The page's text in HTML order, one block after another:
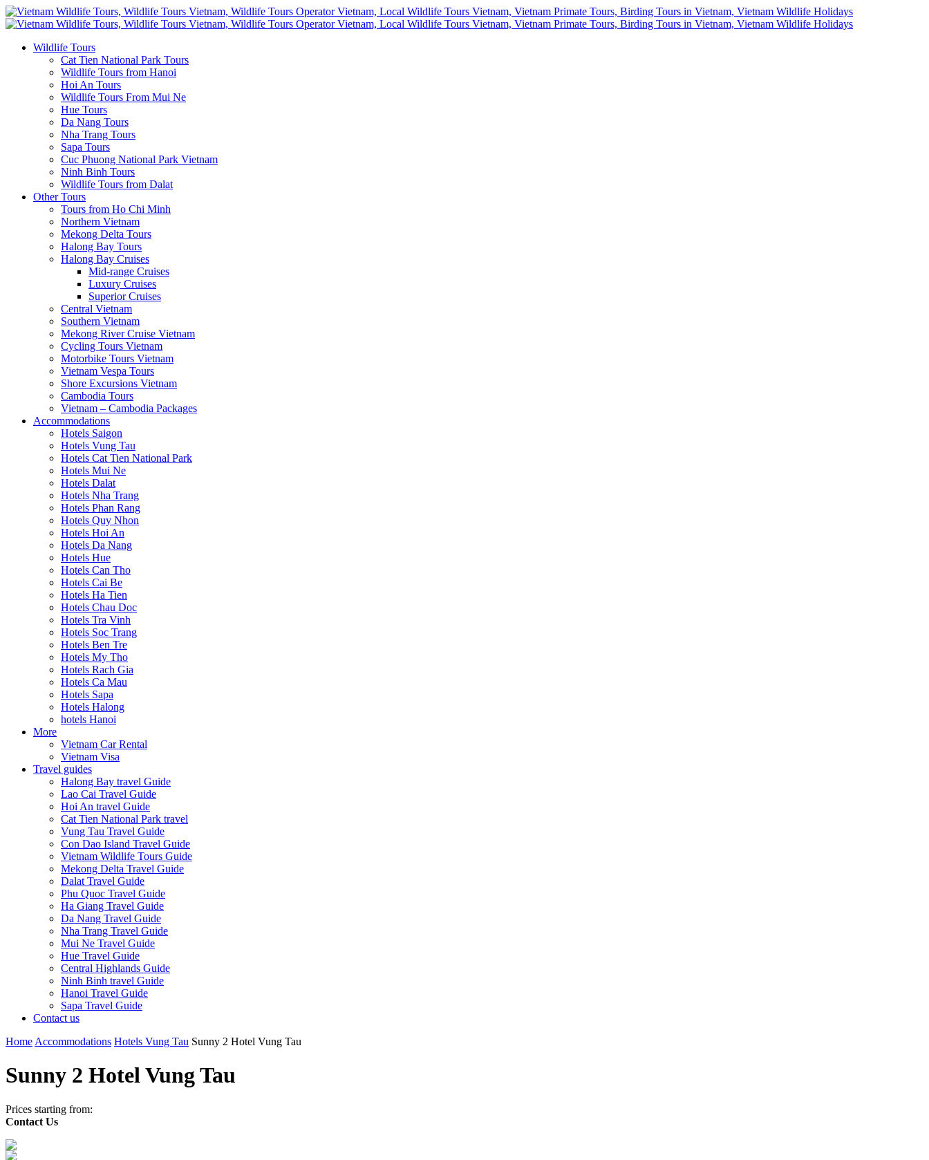
Wildlife Tours
Cat Tien National Park Tours
Wildlife Tours from Hanoi
Hoi An Tours
Wildlife Tours From Mui Ne
Hue Tours
Da Nang Tours
Nha Trang Tours
Sapa Tours
Cuc Phuong National Park Vietnam
Ninh Binh Tours
Wildlife Tours from Dalat
Other Tours
Tours from Ho Chi Minh
Northern Vietnam
Mekong Delta Tours
Halong Bay Tours
Halong Bay Cruises
Mid-range Cruises
Luxury Cruises
Superior Cruises
Central Vietnam
Southern Vietnam
Mekong River Cruise Vietnam
Cycling Tours Vietnam
Motorbike Tours Vietnam
Vietnam Vespa Tours
Shore Excursions Vietnam
Cambodia Tours
Vietnam – Cambodia Packages
Accommodations
Hotels Saigon
Hotels Vung Tau
Hotels Cat Tien National Park
Hotels Mui Ne
Hotels Dalat
Hotels Nha Trang
Hotels Phan Rang
Hotels Quy Nhon
Hotels Hoi An
Hotels Da Nang
Hotels Hue
Hotels Can Tho
Hotels Cai Be
Hotels Ha Tien
Hotels Chau Doc
Hotels Tra Vinh
Hotels Soc Trang
Hotels Ben Tre
Hotels My Tho
Hotels Rach Gia
Hotels Ca Mau
Hotels Sapa
Hotels Halong
hotels Hanoi
More
Vietnam Car Rental
Vietnam Visa
Travel guides
Halong Bay travel Guide
Lao Cai Travel Guide
Hoi An travel Guide
Cat Tien National Park travel
Vung Tau Travel Guide
Con Dao Island Travel Guide
Vietnam Wildlife Tours Guide
Mekong Delta Travel Guide
Dalat Travel Guide
Phu Quoc Travel Guide
Ha Giang Travel Guide
Da Nang Travel Guide
Nha Trang Travel Guide
Mui Ne Travel Guide
Hue Travel Guide
Central Highlands Guide
Ninh Binh travel Guide
Hanoi Travel Guide
Sapa Travel Guide
Contact us
Home Accommodations Hotels Vung Tau Sunny 2 Hotel Vung Tau
Sunny 2 Hotel Vung Tau
Prices starting from:
Contact Us